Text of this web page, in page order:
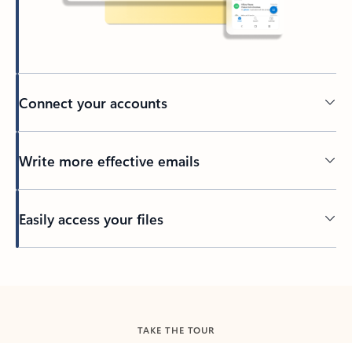
Connect your accounts
Write more effective emails
Easily access your files
TAKE THE TOUR